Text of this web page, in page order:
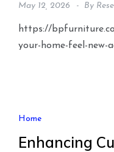
May 12, 2026 By
https://
your-home-feel-new-
Home
Enhancing